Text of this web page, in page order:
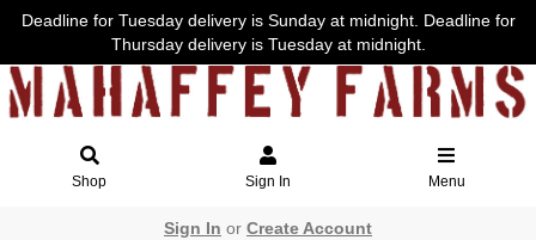
Deadline for Tuesday delivery is Sunday at midnight. Deadline for
Thursday delivery is Tuesday at midnight.
Shop Sign In Menu
Sign In or Create Account